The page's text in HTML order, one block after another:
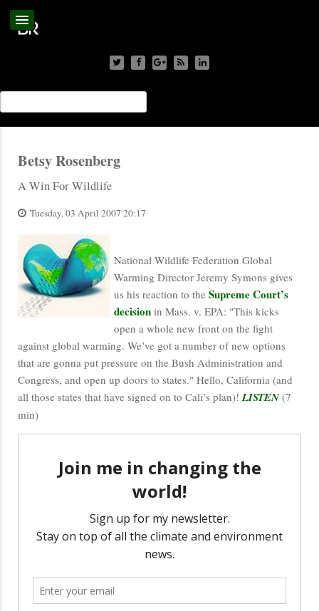
Betsy Rosenberg
A Win For Wildlife
Tuesday, 03 April 2007 20:17
National Wildlife Federation Global
Warming Director Jeremy Symons gives
us his reaction to the Supreme Court’s
decision in Mass. v. EPA: "This kicks
open a whole new front on the fight
against global warming. We’ve got a number of new options
that are gonna put pressure on the Bush Administration and
Congress, and open up doors to states." Hello, California (and
all those states that have signed on to Cali’s plan)! LISTEN(7
min)